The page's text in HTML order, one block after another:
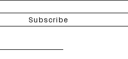
Subscribe